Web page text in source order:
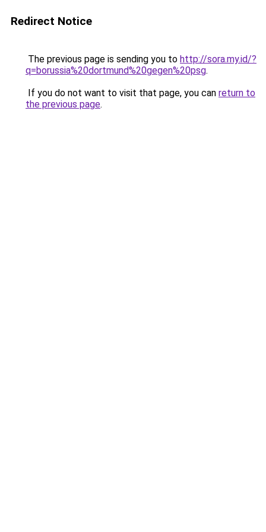
Redirect Notice
The previous page is sending you to http://sora.my.id/?
q=borussia%20dortmund%20gegen%20psg.
If you do not want to visit that page, you can return to
the previous page.